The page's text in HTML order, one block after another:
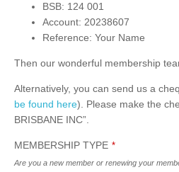
BSB: 124 001
Account: 20238607
Reference: Your Name
Then our wonderful membership
Alternatively, you can send us a
be found here). Please make the
BRISBANE INC”.
MEMBERSHIP TYPE *
Are you a new member or renewing your